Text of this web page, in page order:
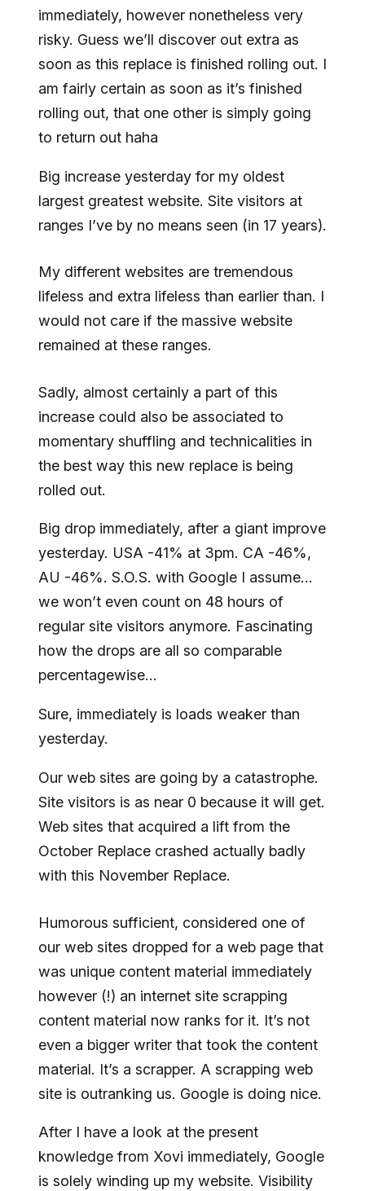
immediately, however nonetheless very
risky. Guess we’ll discover out extra as
soon as this replace is finished rolling out. I
am fairly certain as soon as it’s finished
rolling out, that one other is simply going
to return out haha
Big increase yesterday for my oldest
largest greatest website. Site visitors at
ranges I’ve by no means seen (in 17 years).
My different websites are tremendous
lifeless and extra lifeless than earlier than. I
would not care if the massive website
remained at these ranges.
Sadly, almost certainly a part of this
increase could also be associated to
momentary shuffling and technicalities in
the best way this new replace is being
rolled out.
Big drop immediately, after a giant improve
yesterday. USA -41% at 3pm. CA -46%,
AU -46%. S.O.S. with Google I assume…
we won’t even count on 48 hours of
regular site visitors anymore. Fascinating
how the drops are all so comparable
percentagewise…
Sure, immediately is loads weaker than
yesterday.
Our web sites are going by a catastrophe.
Site visitors is as near 0 because it will get.
Web sites that acquired a lift from the
October Replace crashed actually badly
with this November Replace.
Humorous sufficient, considered one of
our web sites dropped for a web page that
was unique content material immediately
however (!) an internet site scrapping
content material now ranks for it. It’s not
even a bigger writer that took the content
material. It’s a scrapper. A scrapping web
site is outranking us. Google is doing nice.
After I have a look at the present
knowledge from Xovi immediately, Google
is solely winding up my website. Visibility